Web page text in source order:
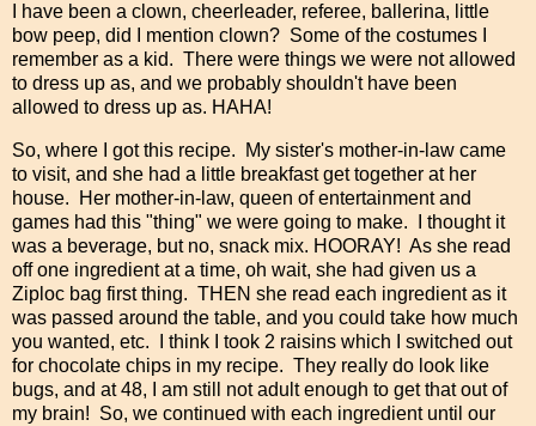
I have been a clown, cheerleader, referee, ballerina, little
bow peep, did I mention clown? Some of the costumes I
remember as a kid. There were things we were not allowed
to dress up as, and we probably shouldn't have been
allowed to dress up as. HAHA!
So, where I got this recipe. My sister's mother-in-law came
to visit, and she had a little breakfast get together at her
house. Her mother-in-law, queen of entertainment and
games had this "thing" we were going to make. I thought it
was a beverage, but no, snack mix. HOORAY! As she read
off one ingredient at a time, oh wait, she had given us a
Ziploc bag first thing. THEN she read each ingredient as it
was passed around the table, and you could take how much
you wanted, etc. I think I took 2 raisins which I switched out
for chocolate chips in my recipe. They really do look like
bugs, and at 48, I am still not adult enough to get that out of
my brain! So, we continued with each ingredient until our